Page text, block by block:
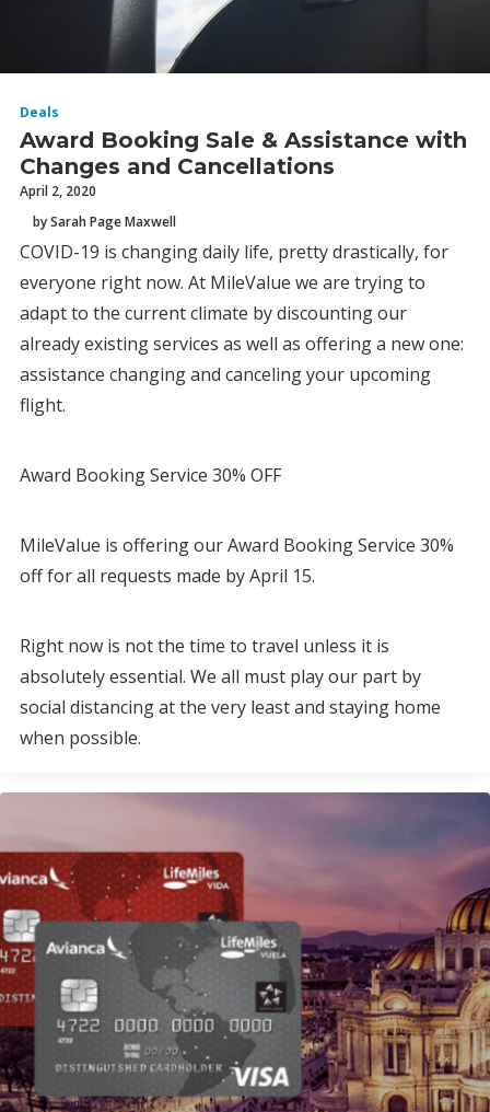
Deals
Award Booking Sale & Assistance with
Changes and Cancellations
April 2, 2020
by Sarah Page Maxwell
COVID-19 is changing daily life, pretty drastically, for
everyone right now. At MileValue we are trying to
adapt to the current climate by discounting our
already existing services as well as offering a new one:
assistance changing and canceling your upcoming
flight.
Award Booking Service 30% OFF
MileValue is offering our Award Booking Service 30%
off for all requests made by April 15.
Right now is not the time to travel unless it is
absolutely essential. We all must play our part by
social distancing at the very least and staying home
when possible.